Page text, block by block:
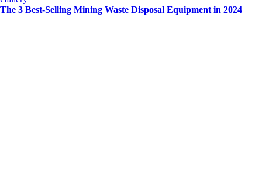
The 3 Best-Selling Mining Waste Disposal Equipment in 2024